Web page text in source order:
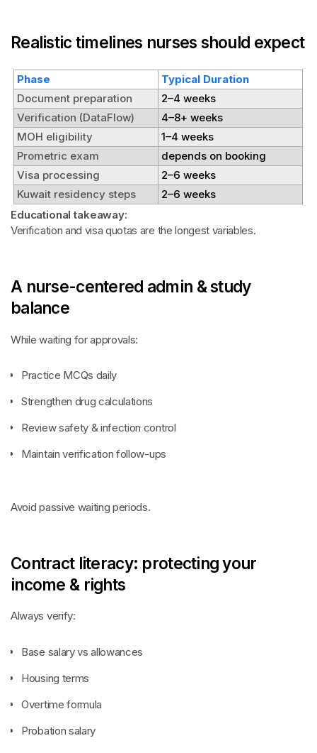
Realistic timelines nurses should expect
Phase
Typical Duration
Document preparation
2–4 weeks
Verification (DataFlow)
4–8+ weeks
MOH eligibility
1–4 weeks
Prometric exam
depends on booking
Visa processing
2–6 weeks
Kuwait residency steps
2–6 weeks
Educational takeaway:
Verification and visa quotas are the longest variables.
A nurse-centered admin & study
balance
While waiting for approvals:
Practice MCQs daily
Strengthen drug calculations
Review safety & infection control
Maintain verification follow-ups
Avoid passive waiting periods.
Contract literacy: protecting your
income & rights
Always verify:
Base salary vs allowances
Housing terms
Overtime formula
Probation salary